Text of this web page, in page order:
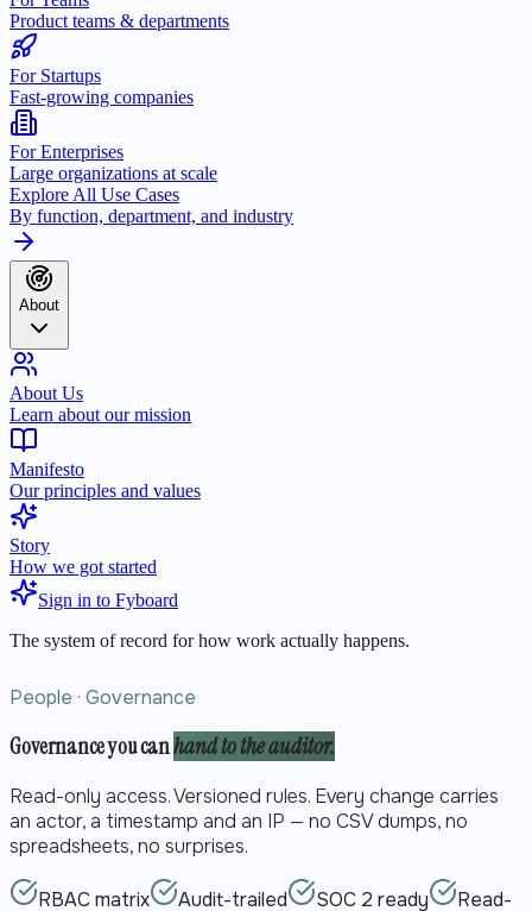
Product teams & departments
For Startups
Fast-growing companies
For Enterprises
Large organizations at scale
Explore All Use Cases
By function, department, and industry
About
About Us
Learn about our mission
Manifesto
Our principles and values
Story
How we got started
Sign in to Fyboard
The system of record for how work actually happens.
People · Governance
Governance you canhand to the auditor.
Read-only access. Versioned rules. Every change carries
an actor, a timestamp and an IP — no CSV dumps, no
spreadsheets, no surprises.
RBAC matrix Audit-trailed SOC 2 ready
Read-